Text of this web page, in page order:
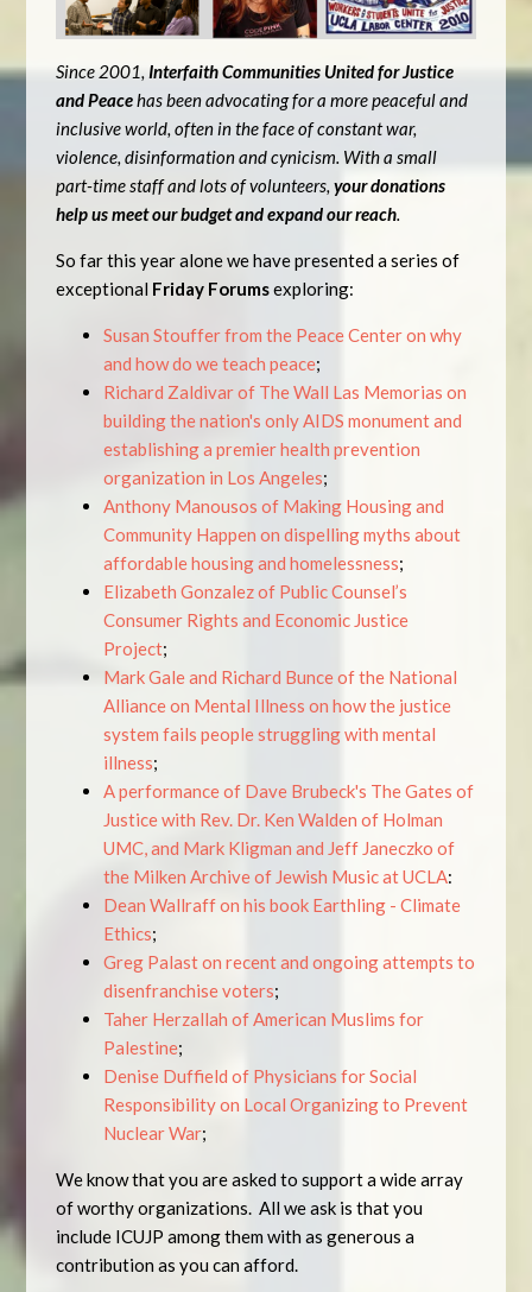
Since 2001,Interfaith Communities United for Justice
and Peacehas been advocating for a more peaceful and
inclusive world, often in the face of constant war,
violence, disinformation and cynicism. With a small
part-time staff and lots of volunteers,your donations
help us meet our budget and expand our reach.
So far this year alone we have presented a series of
exceptional Friday Forumsexploring:
Susan Stouffer from the Peace Center on why
and how do we teach peace;
Richard Zaldivar of The Wall Las Memorias on
building the nation's only AIDS monument and
establishing a premier health prevention
organization in Los Angeles;
Anthony Manousos of Making Housing and
Community Happen on dispelling myths about
affordable housing and homelessness;
Elizabeth Gonzalez of Public Counsel’s
Consumer Rights and Economic Justice
Project;
Mark Gale and Richard Bunce of the National
Alliance on Mental Illness on how the justice
system fails people struggling with mental
illness;
A performance of Dave Brubeck's The Gates of
Justice with Rev. Dr. Ken Walden of Holman
UMC, and Mark Kligman and Jeff Janeczko of
the Milken Archive of Jewish Music at UCLA:
Dean Wallraff on his book Earthling - Climate
Ethics;
Greg Palast on recent and ongoing attempts to
disenfranchise voters;
Taher Herzallah of American Muslims for
Palestine;
Denise Duffield of Physicians for Social
Responsibility on Local Organizing to Prevent
Nuclear War;
We know that you are asked to support a wide array
of worthy organizations. All we ask is that you
include ICUJP among them with as generous a
contribution as you can afford.